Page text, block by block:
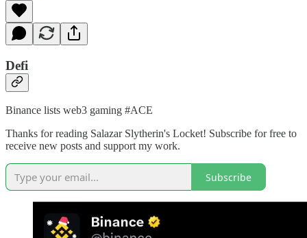
Defi
Binance lists web3 gaming #ACE
Thanks for reading Salazar Slytherin's Locket! Subscribe for free to
receive new posts and support my work.
Subscribe